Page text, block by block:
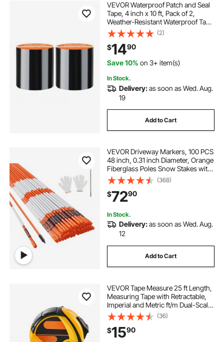
VEVOR Waterproof Patch and Seal
Tape, 4 inch x 10 ft, Pack of 2,
Weather-Resistant Waterproof Tape
for Leaks and Repairs, Peel and
Stick Easy Indoor and Outdoor Use
for Roof, Wall, and Pipe, Black
(2)
$1490
Save 10% on 3+ item(s)
In Stock.
Delivery:as soon as Wed. Aug.
19
Add to Cart
VEVOR Driveway Markers, 100 PCS
48 inch, 0.31 inch Diameter, Orange
Fiberglass Poles Snow Stakes with
Reflective Tape, 12" Steel Drill Bit &
Protection Gloves for Parking Lots,
Walkways Easy Visibility
(368)
$7290
In Stock.
Delivery:as soon as Wed. Aug.
12
Add to Cart
VEVOR Tape Measure 25 ft Length,
Measuring Tape with Retractable,
Imperial and Metric ft/m Dual-Scale
& ABS Case & Easy Read Steel
Measurement Tool, for
Outdoor,Decoration
(36)
$1590